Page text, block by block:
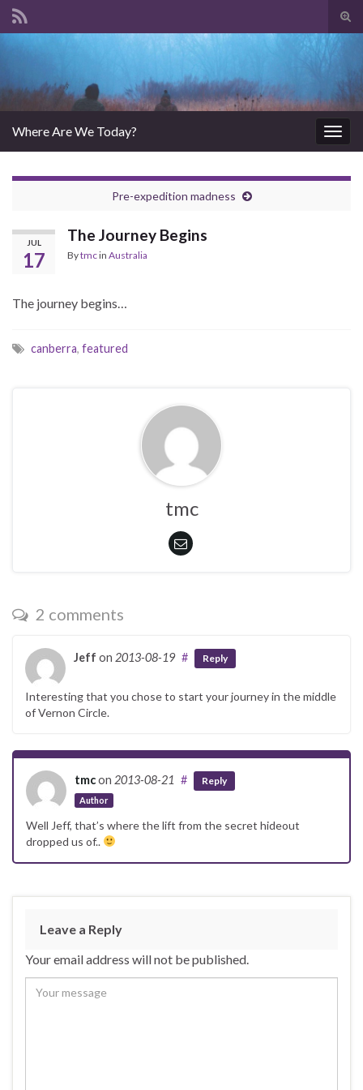
Where Are We Today?
Pre-expedition madness
JUL
17
The Journey Begins
Bytmcin Australia
The journey begins…
canberra, featured
tmc
2 comments
Jeff on 2013-08-19 # Reply
Interesting that you chose to start your journey in the middle
of Vernon Circle.
tmcon 2013-08-21
Author
# Reply
Well Jeff, that’s where the lift from the secret hideout
dropped us of..
Leave a Reply
Your email address will not be published.